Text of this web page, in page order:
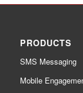
PRODUCTS
SMS Messaging
Mobile